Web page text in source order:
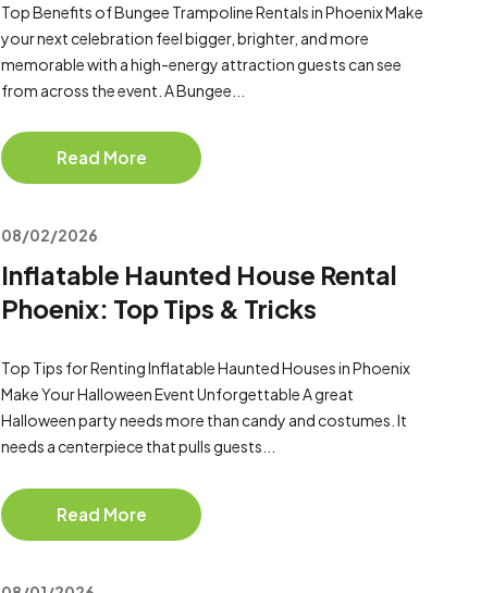
Top Benefits of Bungee Trampoline Rentals in Phoenix Make
your next celebration feel bigger, brighter, and more
memorable with a high-energy attraction guests can see
from across the event. A Bungee...
Read More
08/02/2026
Inflatable Haunted House Rental
Phoenix: Top Tips & Tricks
Top Tips for Renting Inflatable Haunted Houses in Phoenix
Make Your Halloween Event Unforgettable A great
Halloween party needs more than candy and costumes. It
needs a centerpiece that pulls guests...
Read More